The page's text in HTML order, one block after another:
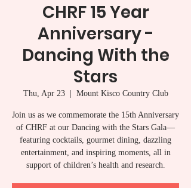
CHRF 15 Year
Anniversary -
Dancing With the
Stars
Thu, Apr 23
  |
Mount Kisco Country Club
Join us as we commemorate the 15th Anniversary
of CHRF at our Dancing with the Stars Gala—
featuring cocktails, gourmet dining, dazzling
entertainment, and inspiring moments, all in
support of children’s health and research.